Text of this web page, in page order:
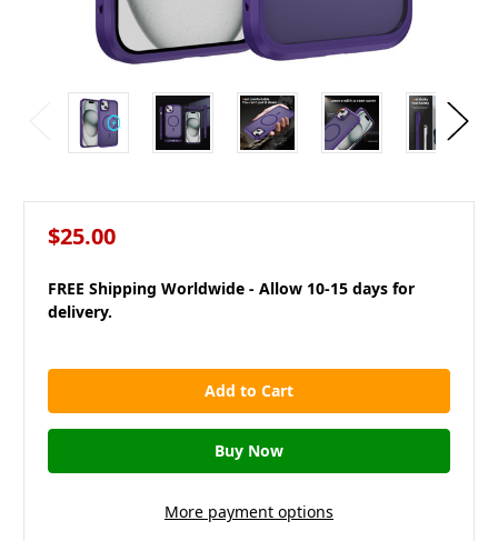
$25.00
FREE Shipping Worldwide - Allow 10-15 days for
delivery.
More payment options